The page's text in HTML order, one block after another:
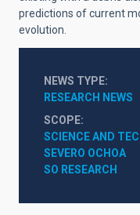
predictions of current
evolution.
NEWS TYPE
RESEARCH NEWS
SCOPE
SCIENCE AND
SEVERO OCHOA
SO RESEARCH